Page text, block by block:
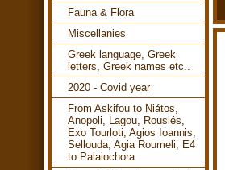
Fauna & Flora
Miscellanies
Greek language, Greek
letters, Greek names etc..
2020 - Covid year
From Askifou to Niátos,
Anopoli, Lagou, Rousiés,
Exo Tourloti, Agios Ioannis,
Sellouda, Agia Roumeli, E4
to Palaiochora